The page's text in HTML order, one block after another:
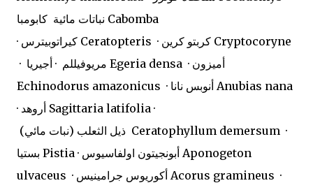
نباتات مائية كابومبا Cabomba
· كيراتوبيترس Ceratopteris · كربتو كرين Cryptocoryne
· مريوفيللم · أجيريا Egeria densa · أميزون
Echinodorus amazonicus · أنوبس نانا Anubias nana
· أروهد Sagittaria latifolia ·
بستيا Pistia · أبونجيتون اولفاسيوس Aponogeton
ulvaceus · أكوريوس جرامينيس Acorus gramineus ·